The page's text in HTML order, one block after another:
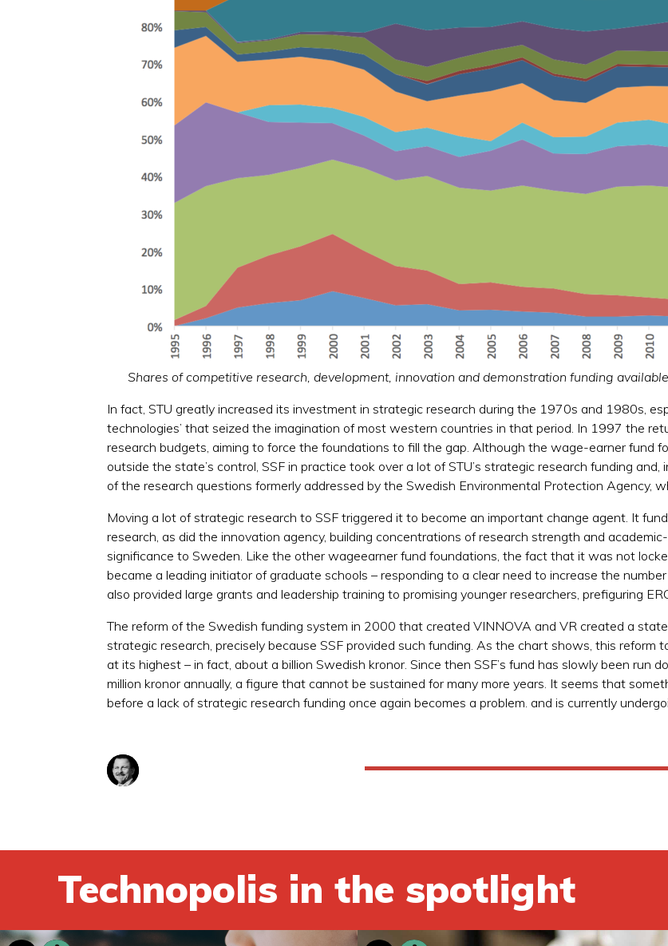
Shares of competitive research, development, innovation and demonstration funding
In fact, STU greatly increased its investment in strategic research during the 1970s and 1980s,
technologies’ that seized the imagination of most western countries in that period. In 1997 the
research budgets, aiming to force the foundations to fill the gap. Although the wage-earner fund
outside the state’s control, SSF in practice took over a lot of STU’s strategic research funding
of the research questions formerly addressed by the Swedish Environmental Protection Agency,
Moving a lot of strategic research to SSF triggered it to become an important change agent. It
research, as did the innovation agency, building concentrations of research strength and
significance to Sweden. Like the other wageearner fund foundations, the fact that it was not
became a leading initiator of graduate schools – responding to a clear need to increase the
also provided large grants and leadership training to promising younger researchers, prefiguring
The reform of the Swedish funding system in 2000 that created VINNOVA and VR created a
strategic research, precisely because SSF provided such funding. As the chart shows, this reform
at its highest – in fact, about a billion Swedish kronor. Since then SSF’s fund has slowly been
million kronor annually, a figure that cannot be sustained for many more years. It seems that
before a lack of strategic research funding once again becomes a problem. and is currently
Technopolis in the spotlight